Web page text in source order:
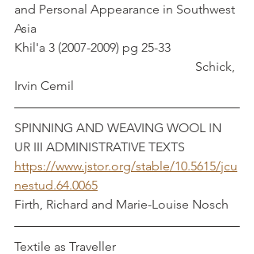
and Personal Appearance in Southwest
Asia
Khil'a 3 (2007-2009) pg 25-33
                                                         Schick,
Irvin Cemil
SPINNING AND WEAVING WOOL IN
UR III ADMINISTRATIVE TEXTS
https://www.jstor.org/stable/10.5615/jcu
nestud.64.0065
Firth, Richard and Marie-Louise Nosch
Textile as Traveller